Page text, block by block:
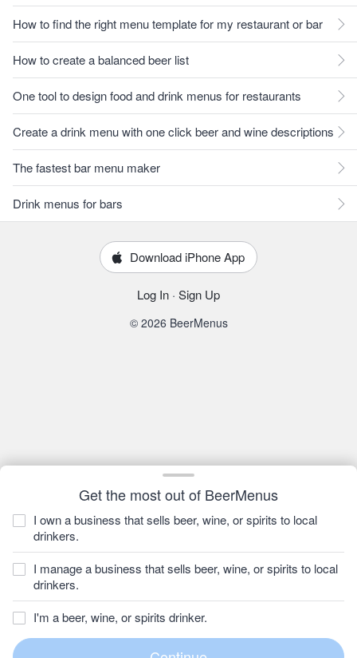
Get the most out of BeerMenus
I own a business that sells beer, wine, or spirits to local
drinkers.
I manage a business that sells beer, wine, or spirits to local
drinkers.
I'm a beer, wine, or spirits drinker.
How to find the right menu template for my restaurant or bar
How to create a balanced beer list
One tool to design food and drink menus for restaurants
Create a drink menu with one click beer and wine descriptions
The fastest bar menu maker
Drink menus for bars
Download iPhone App
Log In · Sign Up
© 2026 BeerMenus